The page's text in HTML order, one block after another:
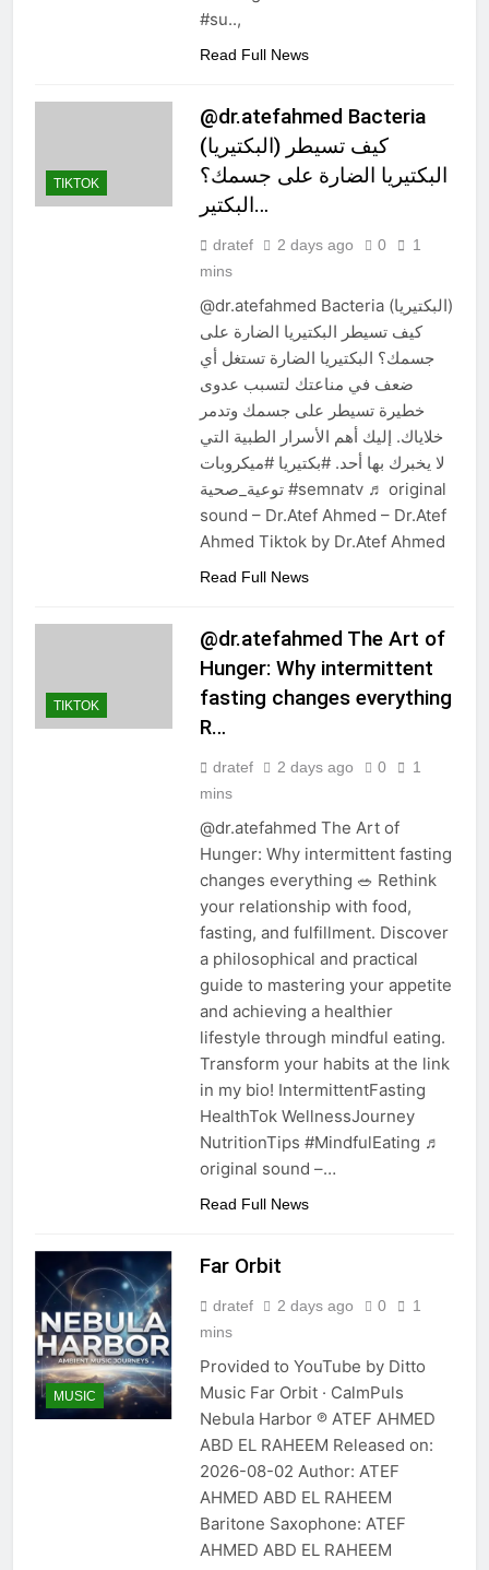
#su..,
Read Full News
TIKTOK
@dr.atefahmed Bacteria
(البكتيريا) كيف تسيطر
البكتيريا الضارة على جسمك؟
البكتير…
dratef 2 days ago 0
1
mins
@dr.atefahmed Bacteria (البكتيريا)
كيف تسيطر البكتيريا الضارة على
جسمك؟ البكتيريا الضارة تستغل أي
ضعف في مناعتك لتسبب عدوى
خطيرة تسيطر على جسمك وتدمر
خلاياك. إليك أهم الأسرار الطبية التي
لا يخبرك بها أحد. #بكتيريا #ميكروبات
توعية_صحية #semnatv ♬ original
sound – Dr.Atef Ahmed – Dr.Atef
Ahmed Tiktok by Dr.Atef Ahmed
Read Full News
TIKTOK
@dr.atefahmed The Art of
Hunger: Why intermittent
fasting changes everything
R…
dratef 2 days ago 0
1
mins
@dr.atefahmed The Art of
Hunger: Why intermittent fasting
changes everything 🥗 Rethink
your relationship with food,
fasting, and fulfillment. Discover
a philosophical and practical
guide to mastering your appetite
and achieving a healthier
lifestyle through mindful eating.
Transform your habits at the link
in my bio! IntermittentFasting
HealthTok WellnessJourney
NutritionTips #MindfulEating ♬
original sound –…
Read Full News
MUSIC
Far Orbit
dratef 2 days ago 0
1
mins
Provided to YouTube by Ditto
Music Far Orbit · CalmPuls
Nebula Harbor ℗ ATEF AHMED
ABD EL RAHEEM Released on:
2026-08-02 Author: ATEF
AHMED ABD EL RAHEEM
Baritone Saxophone: ATEF
AHMED ABD EL RAHEEM